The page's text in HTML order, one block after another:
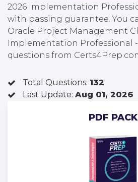
2026 Implementation
with passing guarantee. You
Oracle Project Management
Implementation Professional
questions from
Total Questions: 132
Last Update: Aug 01, 2026
PDF PACK